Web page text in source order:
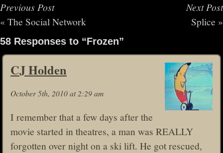
Previous Post
« The Social Network
Next Post
Splice »
58 Responses to “Frozen”
CJ Holden
October 5th, 2010 at 2:29 am
I remember that a few days after the
movie started in theatres, a man was REALLY
forgotten over night on a ski lift. He got rescued,